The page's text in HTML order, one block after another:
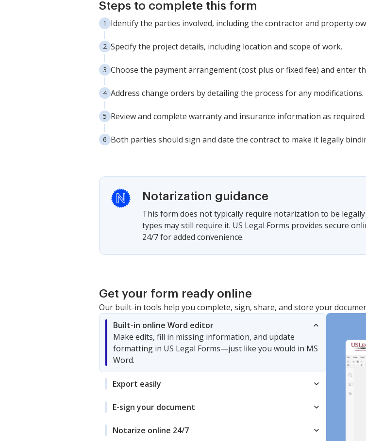
Steps to complete this form
Identify the parties involved, including the contractor and property
Specify the project details, including location and scope of work.
Choose the payment arrangement (cost plus or fixed fee) and enter
Address change orders by detailing the process for any modifications.
Review and complete warranty and insurance information as required.
Both parties should sign and date the contract to make it legally
Notarization guidance
This form does not typically require notarization to be
types may still require it. US Legal Forms provides secure
24/7 for added convenience.
Get your form ready online
Our built-in tools help you complete, sign, share, and store your
Built-in online Word editor
Make edits, fill in missing information, and update
formatting in US Legal Forms—just like you would in MS
Word.
Export easily
E-sign your document
Notarize online 24/7